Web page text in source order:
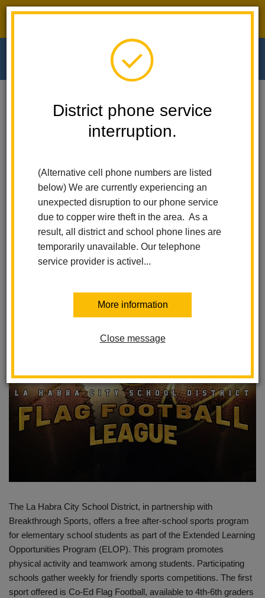
District phone service
interruption.
(Alternative cell phone numbers are listed
below) We are currently experiencing an
unexpected disruption to our phone service
due to copper wire theft in the area. As a
result, all district and school phone lines are
temporarily unavailable. Our telephone
service provider is activel...
More information
Close message
Walnut Elementary
News
La Habra City School District Launches Free After-School Sports Program
La Habra City School
District Launches Free
After-School Sports
Program for Elementary
Students
Posted August 20, 2024
The La Habra City School District, in partnership with
Breakthrough Sports, offers a free after-school sports program
for elementary school students as part of the Extended Learning
Opportunities Program (ELOP). This program promotes
physical activity and teamwork among students. Participating
schools gather weekly for friendly sports competitions. The first
sport offered is Co-Ed Flag Football, available to 4th-6th graders